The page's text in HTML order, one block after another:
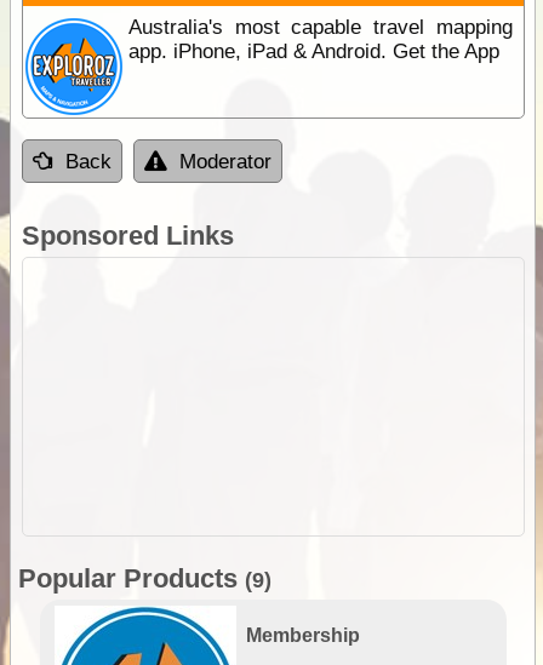
Australia's most capable travel mapping
app. iPhone, iPad & Android. Get the App
Back Moderator
Sponsored Links
Popular Products (9)
Membership